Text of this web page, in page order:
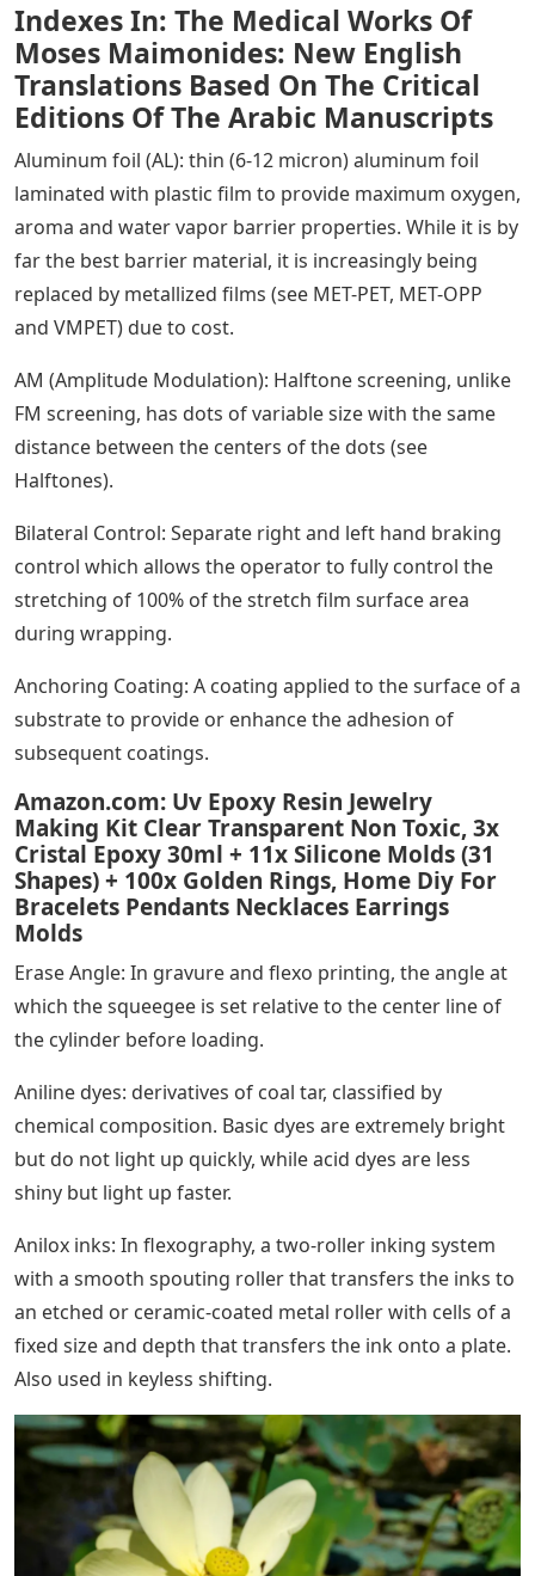
Indexes In: The Medical Works Of
Moses Maimonides: New English
Translations Based On The Critical
Editions Of The Arabic Manuscripts
Aluminum foil (AL): thin (6-12 micron) aluminum foil
laminated with plastic film to provide maximum oxygen,
aroma and water vapor barrier properties. While it is by
far the best barrier material, it is increasingly being
replaced by metallized films (see MET-PET, MET-OPP
and VMPET) due to cost.
AM (Amplitude Modulation): Halftone screening, unlike
FM screening, has dots of variable size with the same
distance between the centers of the dots (see
Halftones).
Bilateral Control: Separate right and left hand braking
control which allows the operator to fully control the
stretching of 100% of the stretch film surface area
during wrapping.
Anchoring Coating: A coating applied to the surface of a
substrate to provide or enhance the adhesion of
subsequent coatings.
Amazon.com: Uv Epoxy Resin Jewelry
Making Kit Clear Transparent Non Toxic, 3x
Cristal Epoxy 30ml + 11x Silicone Molds (31
Shapes) + 100x Golden Rings, Home Diy For
Bracelets Pendants Necklaces Earrings
Molds
Erase Angle: In gravure and flexo printing, the angle at
which the squeegee is set relative to the center line of
the cylinder before loading.
Aniline dyes: derivatives of coal tar, classified by
chemical composition. Basic dyes are extremely bright
but do not light up quickly, while acid dyes are less
shiny but light up faster.
Anilox inks: In flexography, a two-roller inking system
with a smooth spouting roller that transfers the inks to
an etched or ceramic-coated metal roller with cells of a
fixed size and depth that transfers the ink onto a plate.
Also used in keyless shifting.